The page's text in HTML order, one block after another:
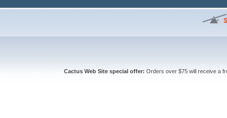
Cactus Web Site special offer: Orders over $75 will receive a